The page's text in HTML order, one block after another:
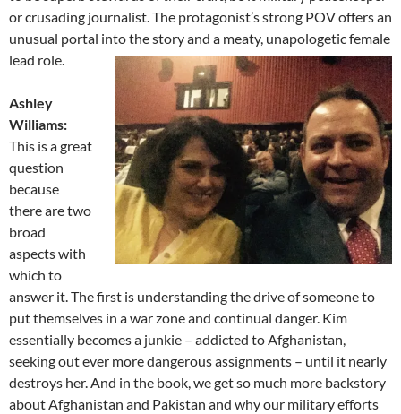
or crusading journalist. The protagonist’s strong POV offers an
unusual portal into the story and a meaty, unapologetic female
lead role.
Ashley
Williams:
This is a great
question
because
there are two
broad
aspects with
which to
answer it. The first is understanding the drive of someone to
put themselves in a war zone and continual danger. Kim
essentially becomes a junkie – addicted to Afghanistan,
seeking out ever more dangerous assignments – until it nearly
destroys her. And in the book, we get so much more backstory
about Afghanistan and Pakistan and why our military efforts